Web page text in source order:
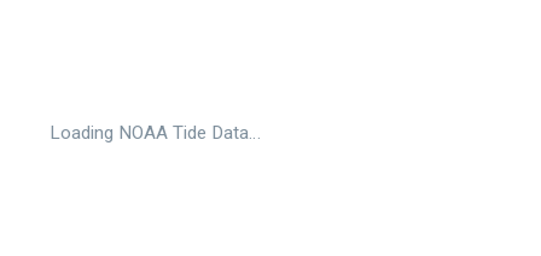
Loading NOAA Tide Data…